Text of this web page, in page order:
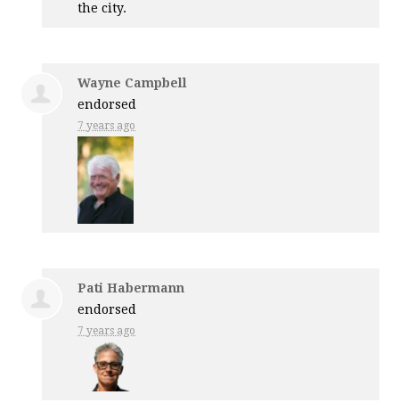
the city.
Wayne Campbell
endorsed
7 years ago
Pati Habermann
endorsed
7 years ago